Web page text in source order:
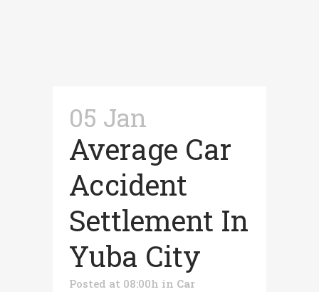
05 Jan
Average Car
Accident
Settlement In
Yuba City
Posted at 08:00h in Car